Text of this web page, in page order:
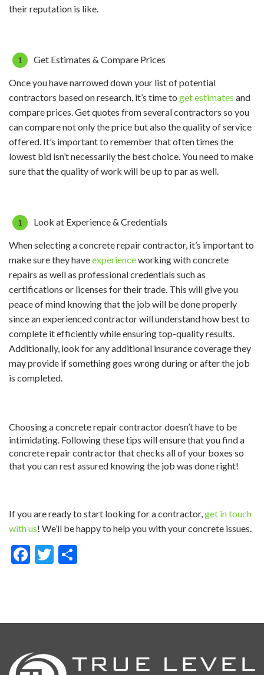
their reputation is like.
Get Estimates & Compare Prices
Once you have narrowed down your list of potential
contractors based on research, it’s time to get estimates and
compare prices. Get quotes from several contractors so you
can compare not only the price but also the quality of service
offered. It’s important to remember that often times the
lowest bid isn’t necessarily the best choice. You need to make
sure that the quality of work will be up to par as well.
Look at Experience & Credentials
When selecting a concrete repair contractor, it’s important to
make sure they haveexperienceworking with concrete
repairs as well as professional credentials such as
certifications or licenses for their trade. This will give you
peace of mind knowing that the job will be done properly
since an experienced contractor will understand how best to
complete it efficiently while ensuring top-quality results.
Additionally, look for any additional insurance coverage they
may provide if something goes wrong during or after the job
is completed.
Choosing a concrete repair contractor doesn’t have to be
intimidating. Following these tips will ensure that you find a
concrete repair contractor that checks all of your boxes so
that you can rest assured knowing the job was done right!
If you are ready to start looking for a contractor,get in touch
with us! We’ll be happy to help you with your concrete issues.
Facebook
Twitter